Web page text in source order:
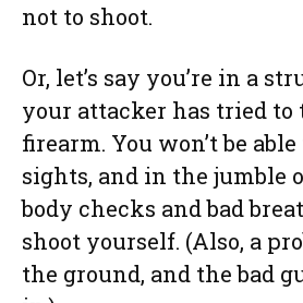
not to shoot.
Or, let’s say you’re in a
your attacker has tried to
firearm. You won’t be
sights, and in the jumble
body checks and bad
shoot yourself. (Also, a
the ground, and the bad